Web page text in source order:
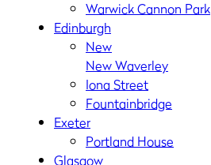
Warwick Cannon Park
Edinburgh
New
New Waverley
Iona Street
Fountainbridge
Exeter
Portland House
Glasgow